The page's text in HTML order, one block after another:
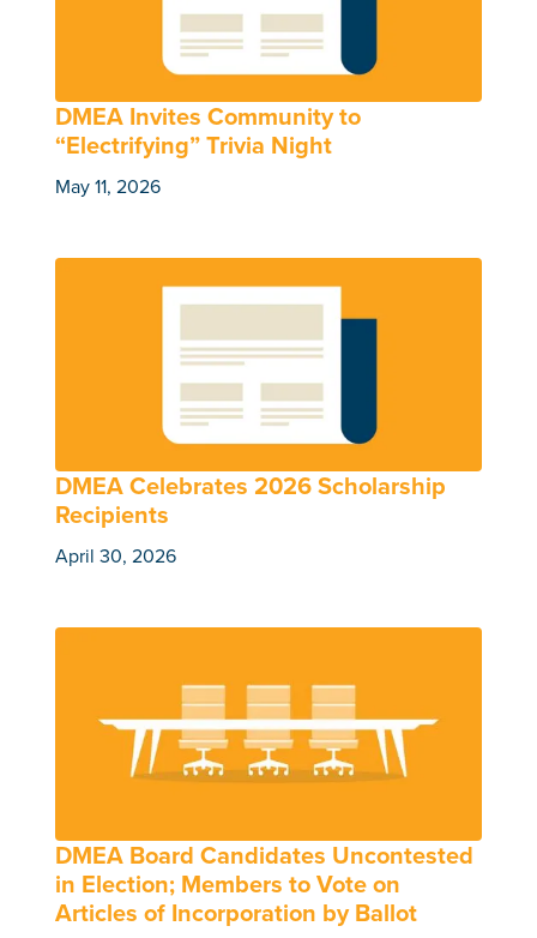
DMEA Invites Community to
“Electrifying” Trivia Night
May 11, 2026
DMEA Celebrates 2026 Scholarship
Recipients
April 30, 2026
DMEA Board Candidates Uncontested
in Election; Members to Vote on
Articles of Incorporation by Ballot